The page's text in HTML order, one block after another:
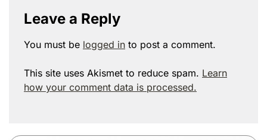
Leave a Reply
You must be logged in to post a comment.
This site uses Akismet to reduce spam. Learn
how your comment data is processed.